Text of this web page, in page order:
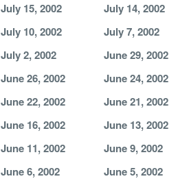
July 15, 2002
July 14, 2002
July 10, 2002
July 7, 2002
July 2, 2002
June 29, 2002
June 26, 2002
June 24, 2002
June 22, 2002
June 21, 2002
June 16, 2002
June 13, 2002
June 11, 2002
June 9, 2002
June 6, 2002
June 5, 2002